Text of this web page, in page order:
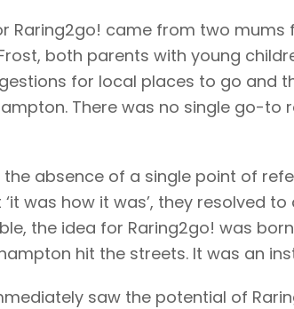
Raring2go! came from two mums
both parents with young
for local places to go and
There was no single go-
absence of a single point of
was how it was’, they resolved
the idea for Raring2go! was
hit the streets. It was an
saw the potential of